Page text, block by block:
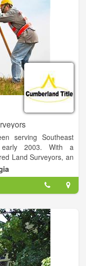
serving Southeast
early 2003. With a
Land Surveyors, an
training, we
quality surveys.
firms and
consultant of your
Further,
and Georgia
delineation and